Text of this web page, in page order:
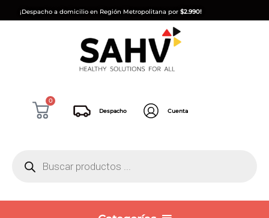
¡Despacho a domicilio en Región Metropolitana por $2.990!
0
Despacho Cuenta